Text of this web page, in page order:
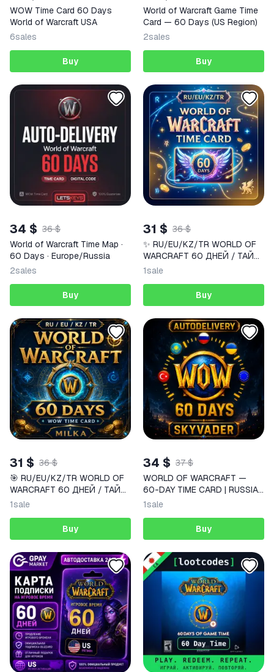
WOW Time Card 60 Days
World of Warcraft USA
6sales
Buy
World of Warcraft Game Time
Card — 60 Days (US Region)
2sales
Buy
34 $ 36 $
World of Warcraft Time Map ·
60 Days · Europe/Russia
2sales
Buy
31 $ 36 $
✨ RU/EU/KZ/TR WORLD OF
WARCRAFT 60 ДНЕЙ / ТАЙМ
КАРТА WOW | Korob04ka
1sale
Buy
31 $ 36 $
🎯 RU/EU/KZ/TR WORLD OF
WARCRAFT 60 ДНЕЙ / ТАЙМ
КАРТА WOW | MILKA
1sale
Buy
34 $ 37 $
WORLD OF WARCRAFT —
60-DAY TIME CARD | RUSSIA
/ EUROPE | INSTANT DELIVERY
1sale
Buy